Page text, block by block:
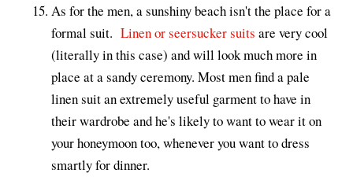
As for the men, a sunshiny beach isn't the place for a
formal suit. Linen or seersucker suits are very cool
(literally in this case) and will look much more in
place at a sandy ceremony. Most men find a pale
linen suit an extremely useful garment to have in
their wardrobe and he's likely to want to wear it on
your honeymoon too, whenever you want to dress
smartly for dinner.